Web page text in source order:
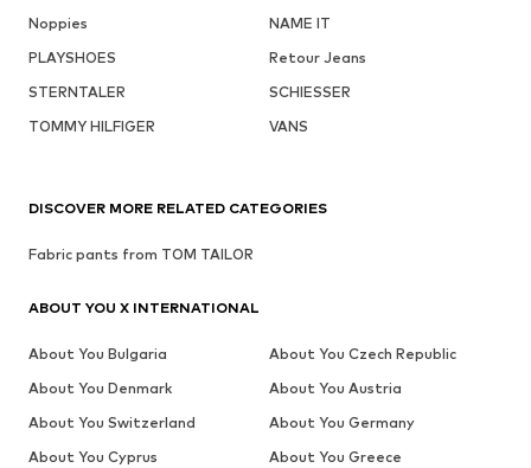
Noppies
NAME IT
PLAYSHOES
Retour Jeans
STERNTALER
SCHIESSER
TOMMY HILFIGER
VANS
DISCOVER MORE RELATED CATEGORIES
Fabric pants from TOM TAILOR
ABOUT YOU X INTERNATIONAL
About You Bulgaria
About You Czech Republic
About You Denmark
About You Austria
About You Switzerland
About You Germany
About You Cyprus
About You Greece